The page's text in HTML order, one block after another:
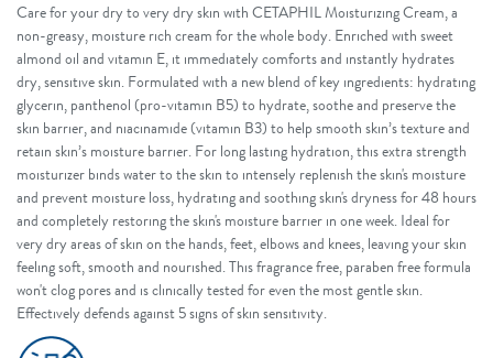
Care for your dry to very dry skin with CETAPHIL Moisturizing Cream, a
non-greasy, moisture rich cream for the whole body. Enriched with sweet
almond oil and vitamin E, it immediately comforts and instantly hydrates
dry, sensitive skin. Formulated with a new blend of key ingredients: hydrating
glycerin, panthenol (pro-vitamin B5) to hydrate, soothe and preserve the
skin barrier, and niacinamide (vitamin B3) to help smooth skin’s texture and
retain skin’s moisture barrier. For long lasting hydration, this extra strength
moisturizer binds water to the skin to intensely replenish the skin's moisture
and prevent moisture loss, hydrating and soothing skin's dryness for 48 hours
and completely restoring the skin's moisture barrier in one week. Ideal for
very dry areas of skin on the hands, feet, elbows and knees, leaving your skin
feeling soft, smooth and nourished. This fragrance free, paraben free formula
won't clog pores and is clinically tested for even the most gentle skin.
Effectively defends against 5 signs of skin sensitivity.